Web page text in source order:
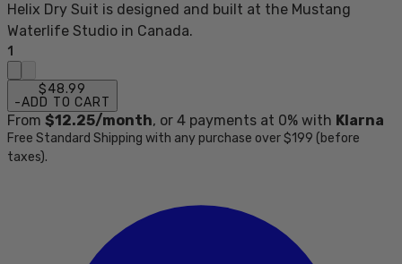
Helix Dry Suit is designed and built at the Mustang
Waterlife Studio in Canada.
1
$48.99
-ADD TO CART
From $12.25/month, or 4 payments at 0% with Klarna
Free Standard Shipping with any purchase over $199 (before
taxes).